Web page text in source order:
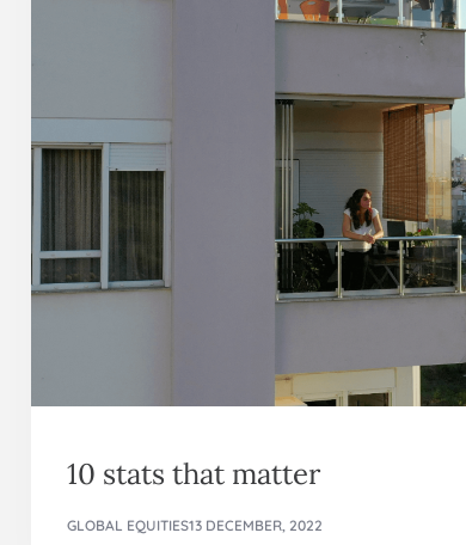
10 stats that matter
GLOBAL EQUITIES13 DECEMBER, 2022